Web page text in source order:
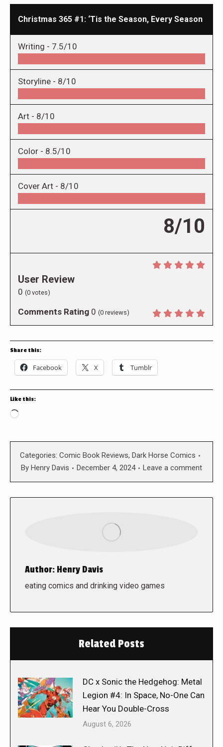
Christmas 365 #1: ‘Tis the Season, Every Season
Writing - 7.5/10
Storyline - 8/10
Art - 8/10
Color - 8.5/10
Cover Art - 8/10
8/10
User Review
0 (0 votes)
Comments Rating 0 (0 reviews)
Share this:
Facebook X Tumblr
Like this:
Loading…
Categories: Comic Book Reviews, Dark Horse Comics
By Henry Davis December 4, 2024 Leave a comment
Author: Henry Davis
eating comics and drinking video games
Related Posts
DC x Sonic the Hedgehog: Metal
Legion #4: In Space, No-One Can
Hear You Double-Cross
August 6, 2026